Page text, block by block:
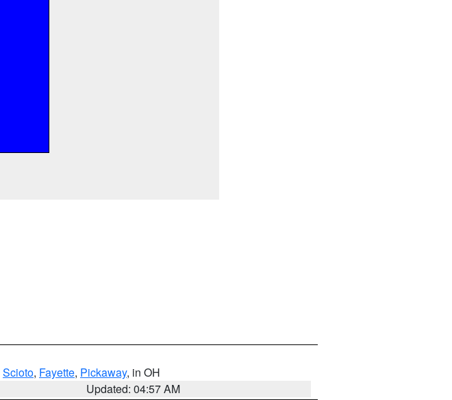
Scioto, Fayette, Pickaway, in OH
Updated: 04:57 AM